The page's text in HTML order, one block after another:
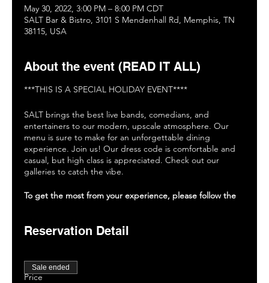
May 30, 2022, 3:00 PM – 8:00 PM CDT
SALT Bar & Bistro, 3101 S Mendenhall Rd, Memphis, TN
38115, USA
About the event (READ IT ALL)
***THIS IS A SPECIAL HOLIDAY EVENT****
SALT brings the best live bands, comedians, and
entertainers to our modern, upscale atmosphere. Our
menu is sure to make for an unforgettable dining
experience. Join us! Our dress code is comfortable and
casual, but high class is appreciated. Check out our
galleries to catch the vibe.
To get the most from your experience, please follow the
Review our menu and policies on saltmemphis.com.
You are invited to enjoy our patio, bar, or hookah
room (if space is available).
Reservation Detail
Price
Sale ended